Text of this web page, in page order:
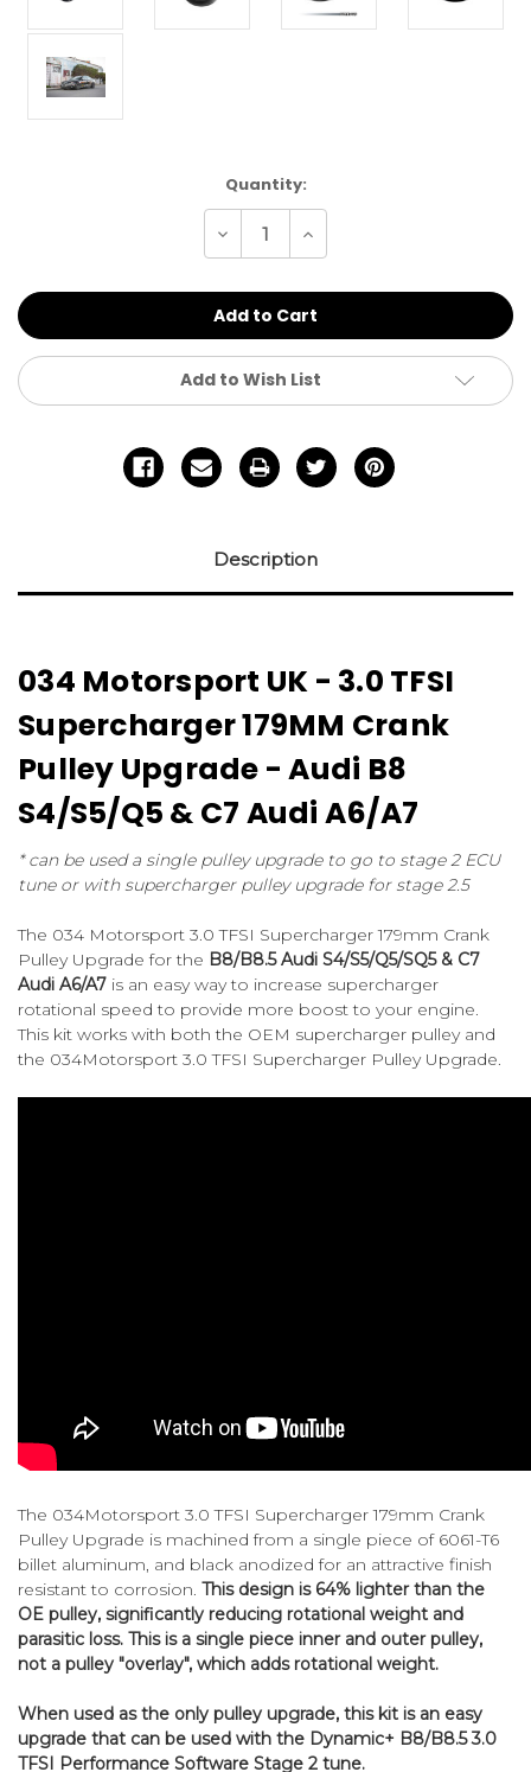
Quantity:
Decrease
of
Increase
Quantity
of
Add to Wish List
Description
034 Motorsport UK - 3.0 TFSI
Supercharger 179MM Crank
Pulley Upgrade - Audi B8
S4/S5/Q5 & C7 Audi A6/A7
* can be used a single pulley upgrade to go to stage 2 ECU
tune or with supercharger pulley upgrade for stage 2.5
The 034 Motorsport 3.0 TFSI Supercharger 179mm Crank
Pulley Upgrade for the B8/B8.5 Audi S4/S5/Q5/SQ5 & C7
Audi A6/A7 is an easy way to increase supercharger
rotational speed to provide more boost to your engine.
This kit works with both the OEM supercharger pulley and
the 034Motorsport 3.0 TFSI Supercharger Pulley Upgrade.
The 034Motorsport 3.0 TFSI Supercharger 179mm Crank
Pulley Upgrade is machined from a single piece of 6061-T6
billet aluminum, and black anodized for an attractive finish
resistant to corrosion. This design is 64% lighter than the
OE pulley, significantly reducing rotational weight and
parasitic loss. This is a single piece inner and outer pulley,
not a pulley "overlay", which adds rotational weight.
When used as the only pulley upgrade, this kit is an easy
upgrade that can be used with the Dynamic+ B8/B8.5 3.0
TFSI Performance Software Stage 2 tune.